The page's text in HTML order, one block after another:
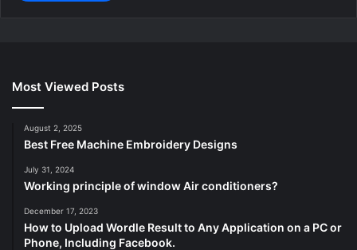
Most Viewed Posts
August 2, 2025
Best Free Machine Embroidery Designs
July 31, 2024
Working principle of window Air conditioners?
December 17, 2023
How to Upload Wordle Result to Any Application on a PC or
Phone, Including Facebook.